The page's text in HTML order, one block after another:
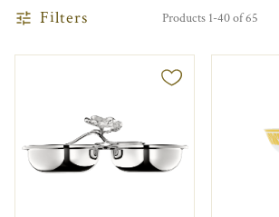
Filters Products 1-40 of 65